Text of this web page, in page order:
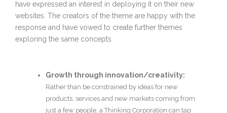
have expressed an interest in deploying it on their new
websites. The creators of the theme are happy with the
response and have vowed to create further themes
exploring the same concepts
Growth through innovation/creativity:
Rather than be constrained by ideas for new
products, services and new markets coming from
just a few people, a Thinking Corporation can tap